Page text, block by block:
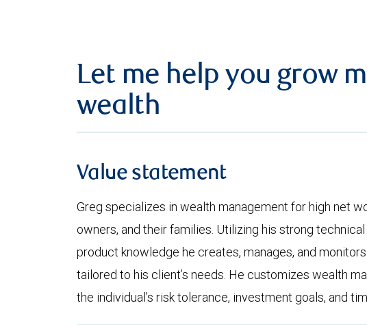
Let me help you grow
wealth
Value statement
Greg specializes in wealth management for high net
owners, and their families. Utilizing his strong
product knowledge he creates, manages, and
tailored to his client’s needs. He customizes wealth
the individual’s risk tolerance, investment goals, and